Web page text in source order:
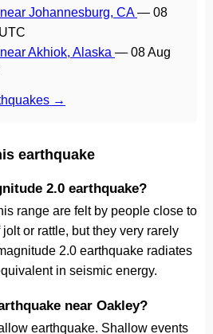
Johannesburg, CA— 08
Akhiok, Alaska — 08 Aug
→
earthquake
2.0 earthquake?
range are felt by people close to
or rattle, but they very rarely
2.0 earthquake radiates
in seismic energy.
near Oakley?
earthquake. Shallow events